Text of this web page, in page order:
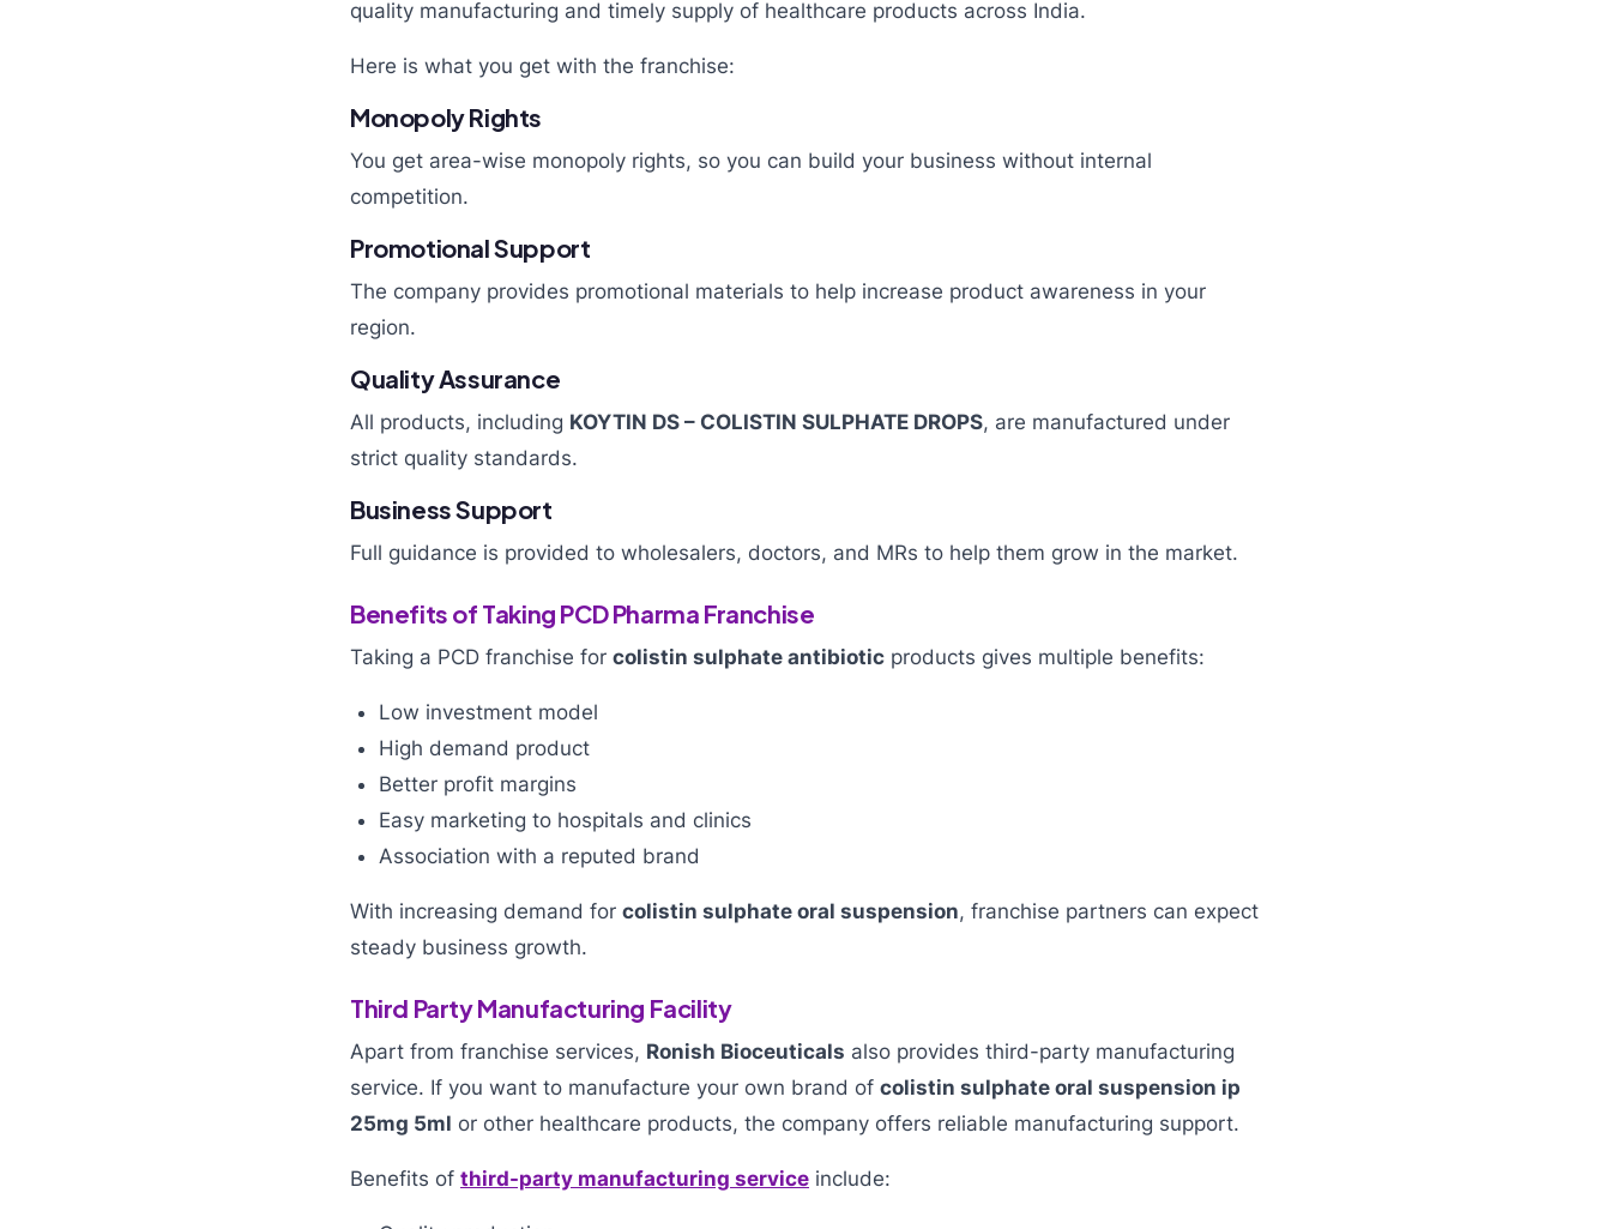
quality manufacturing and timely supply of healthcare products across India.
Here is what you get with the franchise:
Monopoly Rights
You get area-wise monopoly rights, so you can build your business without internal
competition.
Promotional Support
The company provides promotional materials to help increase product awareness in your
region.
Quality Assurance
All products, including KOYTIN DS – COLISTIN SULPHATE DROPS, are manufactured under
strict quality standards.
Business Support
Full guidance is provided to wholesalers, doctors, and MRs to help them grow in the market.
Benefits of Taking PCD Pharma Franchise
Taking a PCD franchise for colistin sulphate antibiotic products gives multiple benefits:
Low investment model
High demand product
Better profit margins
Easy marketing to hospitals and clinics
Association with a reputed brand
With increasing demand for colistin sulphate oral suspension, franchise partners can expect
steady business growth.
Third Party Manufacturing Facility
Apart from franchise services, Ronish Bioceuticals also provides third-party manufacturing
service. If you want to manufacture your own brand of colistin sulphate oral suspension ip
25mg 5ml or other healthcare products, the company offers reliable manufacturing support.
Benefits of third-party manufacturing service include: